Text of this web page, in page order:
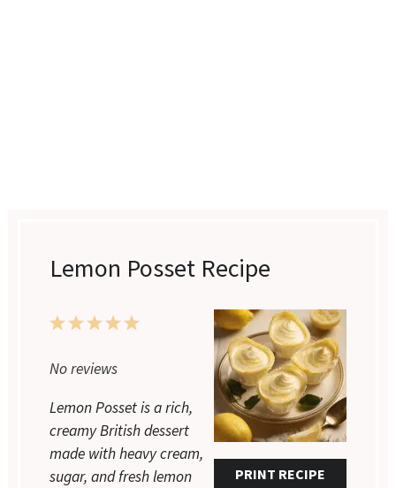
Lemon Posset Recipe
PRINT RECIPE
5
4
3
2
1
No reviews
Lemon Posset is a rich,
creamy British dessert
made with heavy cream,
sugar, and fresh lemon